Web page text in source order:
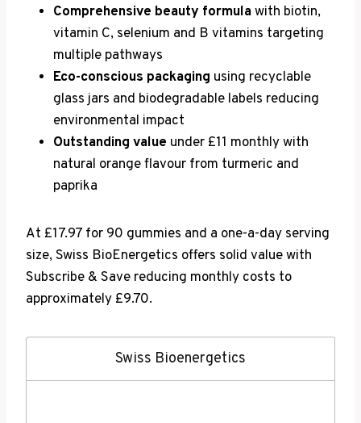
Comprehensive beauty formulawith biotin,
vitamin C, selenium and B vitamins targeting
multiple pathways
Eco-conscious packaging using recyclable
glass jars and biodegradable labels reducing
environmental impact
Outstanding value under £11 monthly with
natural orange flavour from turmeric and
paprika
At £17.97 for 90 gummies and a one-a-day serving
size, Swiss BioEnergetics offers solid value with
Subscribe & Save reducing monthly costs to
approximately £9.70.
Swiss Bioenergetics